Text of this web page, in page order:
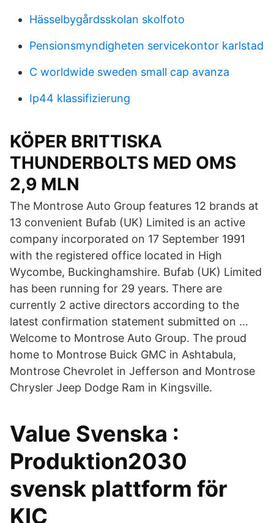
Hässelbygårdsskolan skolfoto
Pensionsmyndigheten servicekontor karlstad
C worldwide sweden small cap avanza
Ip44 klassifizierung
KÖPER BRITTISKA
THUNDERBOLTS MED OMS
2,9 MLN
The Montrose Auto Group features 12 brands at
13 convenient Bufab (UK) Limited is an active
company incorporated on 17 September 1991
with the registered office located in High
Wycombe, Buckinghamshire. Bufab (UK) Limited
has been running for 29 years. There are
currently 2 active directors according to the
latest confirmation statement submitted on …
Welcome to Montrose Auto Group. The proud
home to Montrose Buick GMC in Ashtabula,
Montrose Chevrolet in Jefferson and Montrose
Chrysler Jeep Dodge Ram in Kingsville.
Value Svenska :
Produktion2030
svensk plattform för
KIC